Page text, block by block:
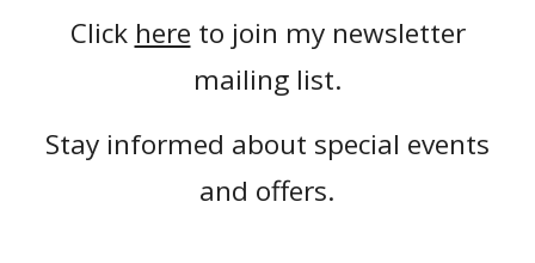
Click here to join my newsletter
mailing list.
Stay informed about special events
and offers.